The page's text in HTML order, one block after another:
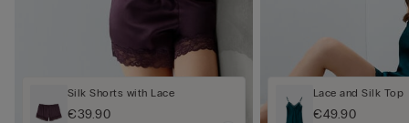
Silk Shorts with Lace
€39.90
Lace and Silk Top
€49.90